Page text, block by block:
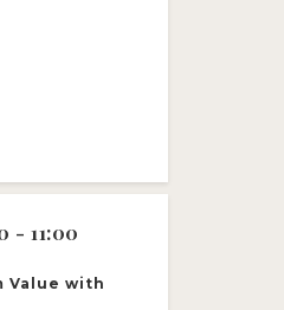
- 11:00
Value with